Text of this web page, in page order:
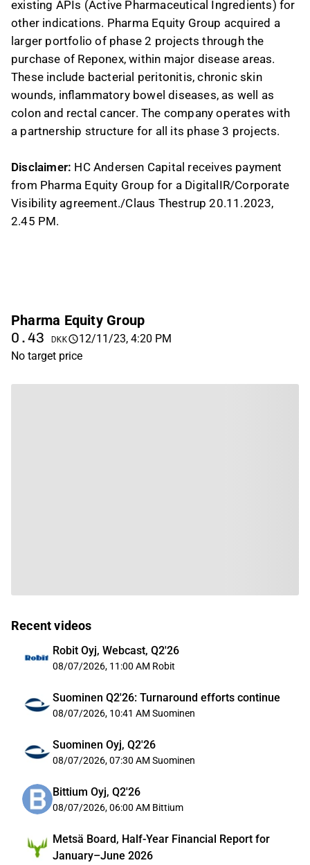
existing APIs (Active Pharmaceutical Ingredients) for
other indications. Pharma Equity Group acquired a
larger portfolio of phase 2 projects through the
purchase of Reponex, within major disease areas.
These include bacterial peritonitis, chronic skin
wounds, inflammatory bowel diseases, as well as
colon and rectal cancer. The company operates with
a partnership structure for all its phase 3 projects.
Disclaimer: HC Andersen Capital receives payment
from Pharma Equity Group for a DigitalIR/Corporate
Visibility agreement./Claus Thestrup 20.11.2023,
2.45 PM.
Pharma Equity Group
0.43 DKK
12/11/23, 4:20 PM
No target price
Recent videos
Robit Oyj, Webcast, Q2'26
08/07/2026, 11:00 AM Robit
Suominen Q2'26: Turnaround efforts continue
08/07/2026, 10:41 AM Suominen
Suominen Oyj, Q2'26
08/07/2026, 07:30 AM Suominen
Bittium Oyj, Q2'26
08/07/2026, 06:00 AM Bittium
Metsä Board, Half-Year Financial Report for
January–June 2026